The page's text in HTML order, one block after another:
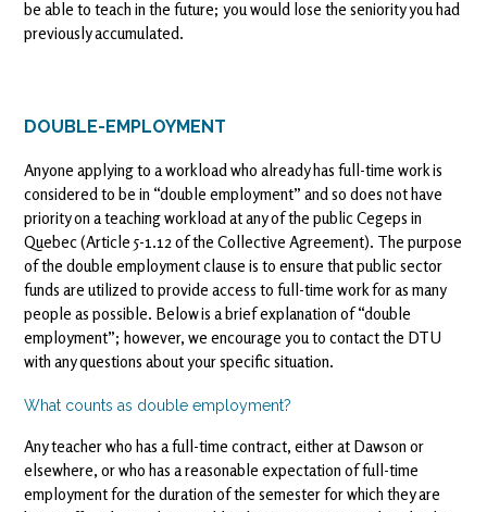
be able to teach in the future; you would lose the seniority you had
previously accumulated.
DOUBLE-EMPLOYMENT
Anyone applying to a workload who already has full-time work is
considered to be in “double employment” and so does not have
priority on a teaching workload at any of the public Cegeps in
Quebec (Article 5-1.12 of the Collective Agreement). The purpose
of the double employment clause is to ensure that public sector
funds are utilized to provide access to full-time work for as many
people as possible. Below is a brief explanation of “double
employment”; however, we encourage you to contact the DTU
with any questions about your specific situation.
What counts as double employment?
Any teacher who has a full-time contract, either at Dawson or
elsewhere, or who has a reasonable expectation of full-time
employment for the duration of the semester for which they are